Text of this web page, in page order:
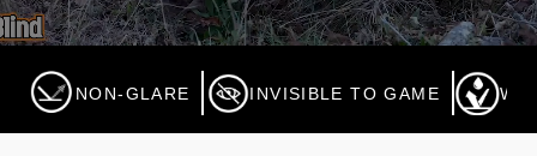
NON-GLARE INVISIBLE TO GAME